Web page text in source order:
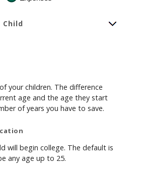
your children. The difference
age and the age they start
of years you have to save.
will begin college. The default is
any age up to 25.